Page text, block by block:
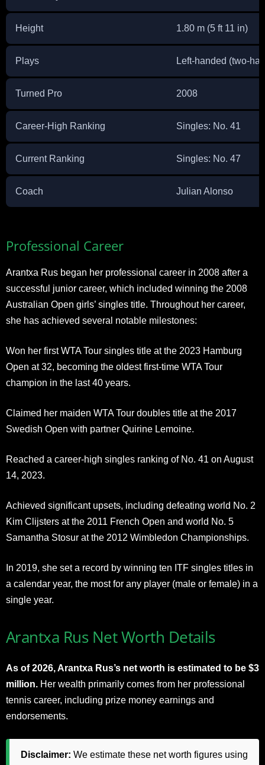
Height 1.80 m (5 ft 11 in)
Plays Left-handed (two-
Turned Pro 2008
Career-High Ranking Singles: No. 41
Current Ranking Singles: No. 47
Coach Julian Alonso
Professional Career
Arantxa Rus began her professional career in 2008 after a
successful junior career, which included winning the 2008
Australian Open girls’ singles title. Throughout her career,
she has achieved several notable milestones:
Won her first WTA Tour singles title at the 2023 Hamburg
Open at 32, becoming the oldest first-time WTA Tour
champion in the last 40 years.
Claimed her maiden WTA Tour doubles title at the 2017
Swedish Open with partner Quirine Lemoine.
Reached a career-high singles ranking of No. 41 on August
14, 2023.
Achieved significant upsets, including defeating world No. 2
Kim Clijsters at the 2011 French Open and world No. 5
Samantha Stosur at the 2012 Wimbledon Championships.
In 2019, she set a record by winning ten ITF singles titles in
a calendar year, the most for any player (male or female) in a
single year.
Arantxa Rus Net Worth Details
As of 2026, Arantxa Rus’s net worth is estimated to be $3
million. Her wealth primarily comes from her professional
tennis career, including prize money earnings and
endorsements.
Disclaimer: We estimate these net worth figures using